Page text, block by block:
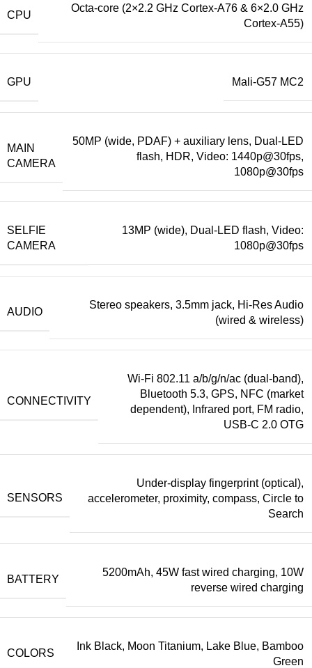
CPU
Octa-core (2×2.2 GHz Cortex-A76 & 6×2.0 GHz
Cortex-A55)
GPU Mali-G57 MC2
MAIN
CAMERA
50MP (wide, PDAF) + auxiliary lens, Dual-LED
flash, HDR, Video: 1440p@30fps,
1080p@30fps
SELFIE
CAMERA
13MP (wide), Dual-LED flash, Video:
1080p@30fps
AUDIO
Stereo speakers, 3.5mm jack, Hi-Res Audio
(wired & wireless)
CONNECTIVITY
Wi-Fi 802.11 a/b/g/n/ac (dual-band),
Bluetooth 5.3, GPS, NFC (market
dependent), Infrared port, FM radio,
USB-C 2.0 OTG
SENSORS
Under-display fingerprint (optical),
accelerometer, proximity, compass, Circle to
Search
BATTERY
5200mAh, 45W fast wired charging, 10W
reverse wired charging
COLORS
Ink Black, Moon Titanium, Lake Blue, Bamboo
Green